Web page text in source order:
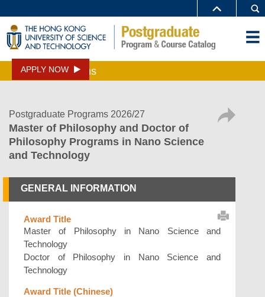
Programs
APPLY NOW
Postgraduate Programs 2026/27
Master of Philosophy and Doctor of
Philosophy Programs in Nano Science
and Technology
GENERAL INFORMATION
Award Title
Master of Philosophy in Nano Science and
Technology
Doctor of Philosophy in Nano Science and
Technology
Award Title (Chinese)